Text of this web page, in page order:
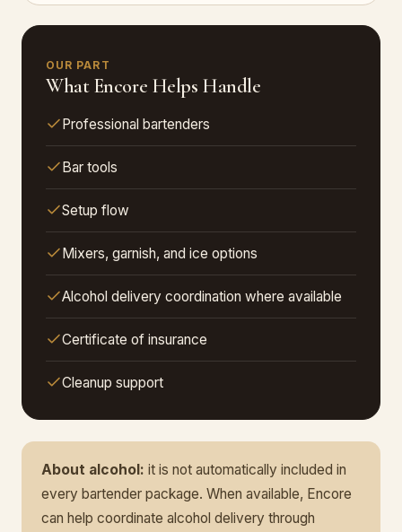
OUR PART
What Encore Helps Handle
Professional bartenders
Bar tools
Setup flow
Mixers, garnish, and ice options
Alcohol delivery coordination where available
Certificate of insurance
Cleanup support
About alcohol: it is not automatically included in
every bartender package. When available, Encore
can help coordinate alcohol delivery through